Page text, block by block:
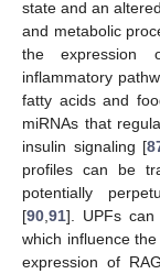
state and an
and metabolic
the expression
inflammatory
fatty acids and
miRNAs that
insulin signaling [
profiles can be
potentially
[90 91]. UPFs can
which influence
expression of